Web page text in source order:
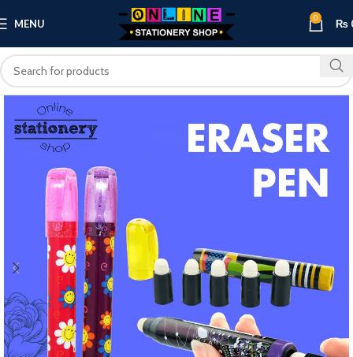
MENU 0 ₨